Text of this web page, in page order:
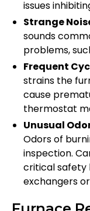
issues
Strange
sounds
problems,
Frequent
strains the
cause
thermostat
Unusual
Odors of
inspection.
critical safety
exchangers